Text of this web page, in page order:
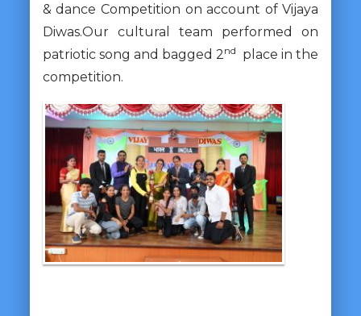
& dance Competition on account of Vijaya
Diwas.Our cultural team performed on
patriotic song and bagged 2 nd
place in the
competition.